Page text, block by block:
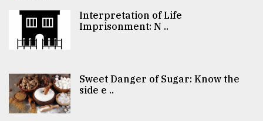
Interpretation of Life
Imprisonment: N ..
Sweet Danger of Sugar: Know the
side e ..